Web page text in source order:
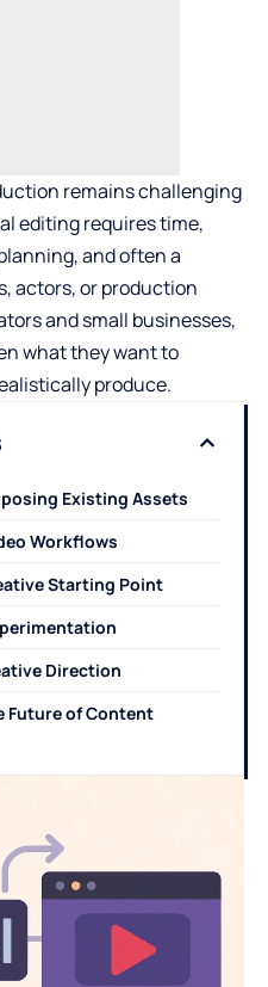
remains challenging
editing requires time,
and often a
actors, or production
and small businesses,
what they want to
produce.
Existing Assets
Workflows
Starting Point
Direction
Future of Content